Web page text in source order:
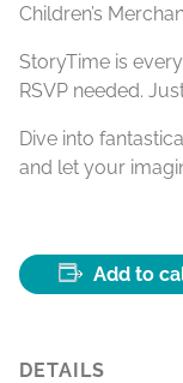
Children’s
StoryTime is
RSVP needed.
Dive into
and let your
Add to
DETAILS